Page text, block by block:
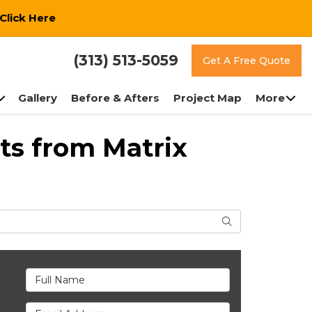
Click Here
(313) 513-5059 Get A Free Quote
Gallery Before & Afters Project Map More
from Matrix
Search
Full Name
Email Address